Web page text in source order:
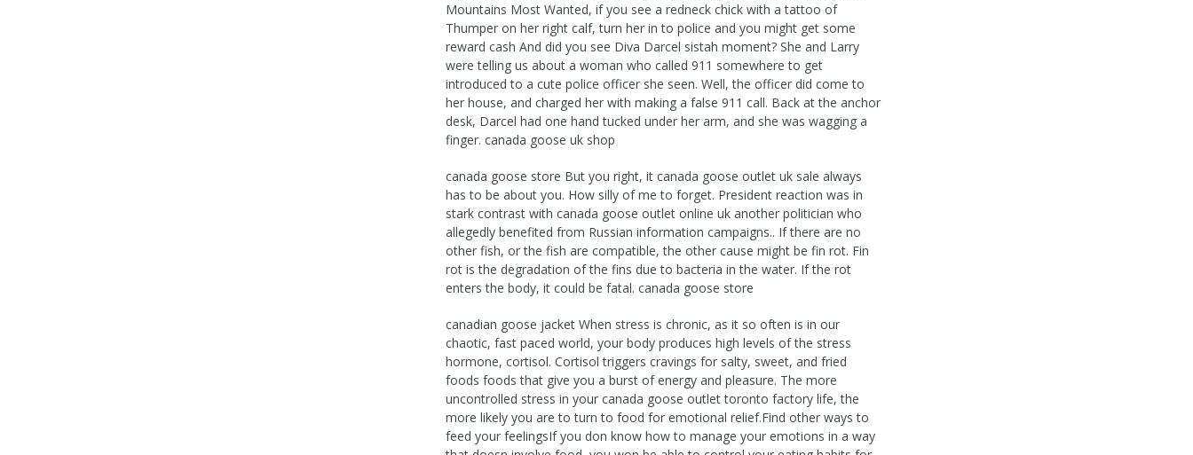
Mountains Most Wanted, if you see a redneck chick with a tattoo of
Thumper on her right calf, turn her in to police and you might get some
reward cash And did you see Diva Darcel sistah moment? She and Larry
were telling us about a woman who called 911 somewhere to get
introduced to a cute police officer she seen. Well, the officer did come to
her house, and charged her with making a false 911 call. Back at the anchor
desk, Darcel had one hand tucked under her arm, and she was wagging a
finger. canada goose uk shop
canada goose store But you right, it canada goose outlet uk sale always
has to be about you. How silly of me to forget. President reaction was in
stark contrast with canada goose outlet online uk another politician who
allegedly benefited from Russian information campaigns.. If there are no
other fish, or the fish are compatible, the other cause might be fin rot. Fin
rot is the degradation of the fins due to bacteria in the water. If the rot
enters the body, it could be fatal. canada goose store
canadian goose jacket When stress is chronic, as it so often is in our
chaotic, fast paced world, your body produces high levels of the stress
hormone, cortisol. Cortisol triggers cravings for salty, sweet, and fried
foods foods that give you a burst of energy and pleasure. The more
uncontrolled stress in your canada goose outlet toronto factory life, the
more likely you are to turn to food for emotional relief.Find other ways to
feed your feelingsIf you don know how to manage your emotions in a way